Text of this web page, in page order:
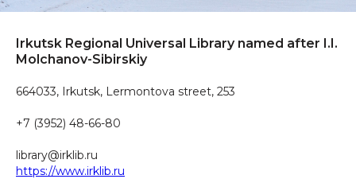
Irkutsk Regional Universal Library named after I.I.
Molchanov-Sibirskiy
664033, Irkutsk, Lermontova street, 253
+7 (3952) 48-66-80
library@irklib.ru
https://www.irklib.ru